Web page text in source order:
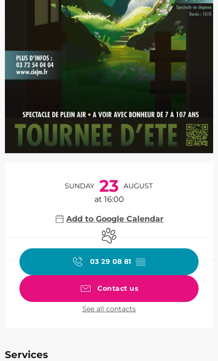
SUNDAY 23 AUGUST
at 16:00
Add to Google Calendar
Animals accepted
03 29 08 81 ▒▒
Contact us
See all contacts
Services